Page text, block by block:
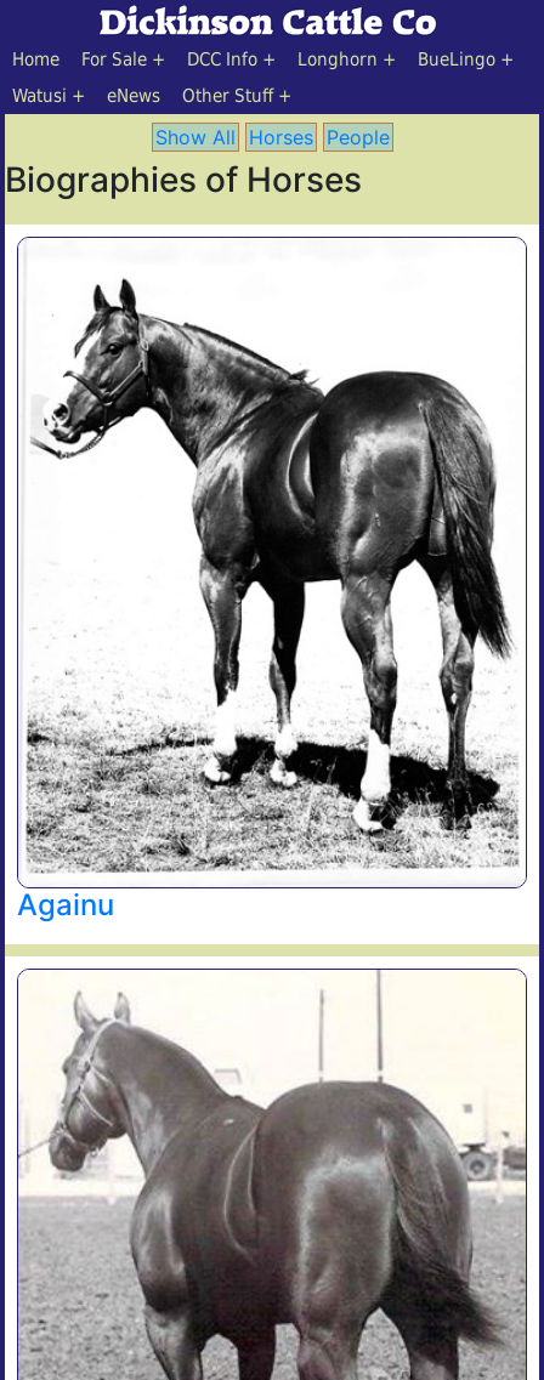
Home For Sale DCC Info Longhorn
BueLingo
Watusi
eNews Other Stuff
Show All Horses People
Biographies of Horses
Againu